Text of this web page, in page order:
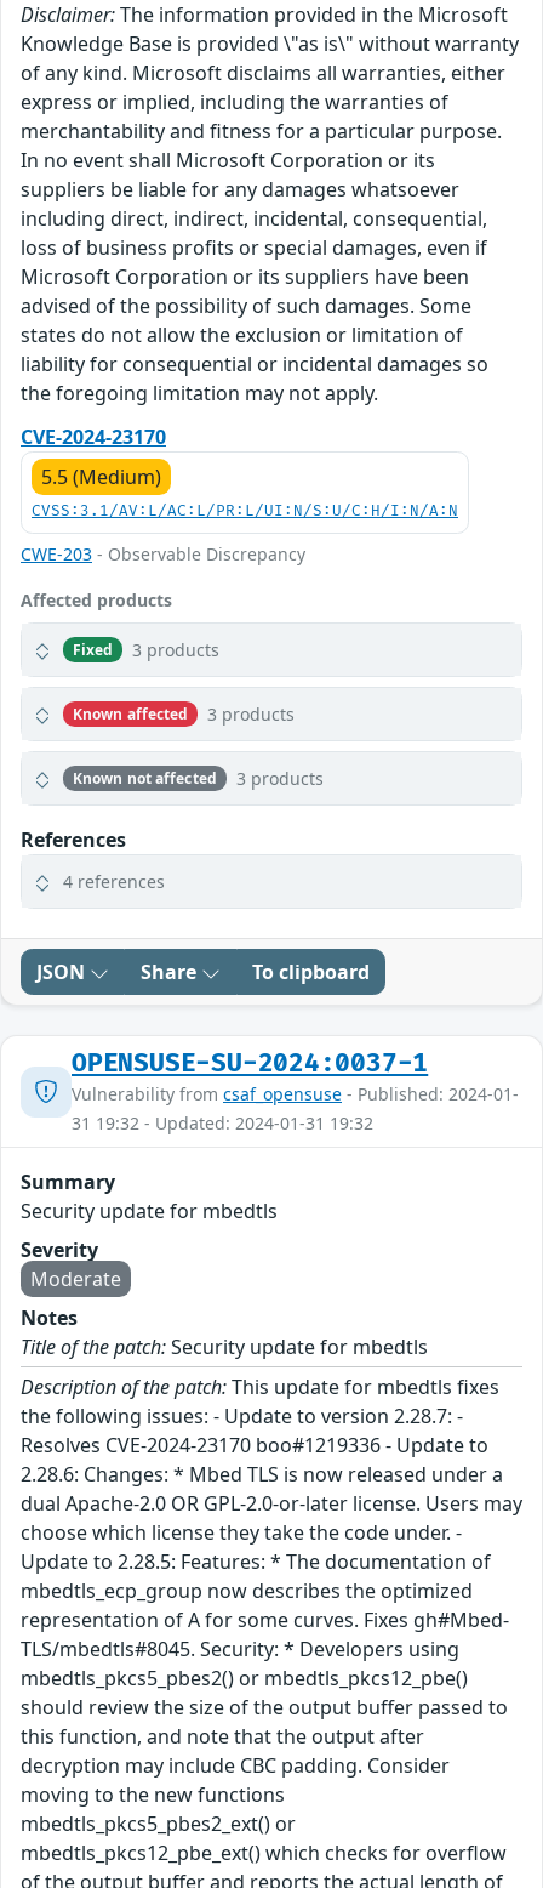
Disclaimer:The information provided in the Microsoft
Knowledge Base is provided \"as is\" without warranty
of any kind. Microsoft disclaims all warranties, either
express or implied, including the warranties of
merchantability and fitness for a particular purpose.
In no event shall Microsoft Corporation or its
suppliers be liable for any damages whatsoever
including direct, indirect, incidental, consequential,
loss of business profits or special damages, even if
Microsoft Corporation or its suppliers have been
advised of the possibility of such damages. Some
states do not allow the exclusion or limitation of
liability for consequential or incidental damages so
the foregoing limitation may not apply.
CVE-2024-23170
5.5 (Medium)
CVSS:3.1/AV:L/AC:L/PR:L/UI:N/S:U/C:H/I:N/A:N
CWE-203 - Observable Discrepancy
Affected products
Fixed 3 products
Known affected 3 products
Known not affected 3 products
References
4 references
JSON Share To clipboard
OPENSUSE-SU-2024:0037-1
Vulnerability from csaf_opensuse - Published: 2024-01-
31 19:32 - Updated: 2024-01-31 19:32
Summary
Security update for mbedtls
Severity
Moderate
Notes
Title of the patch:Security update for mbedtls
Description of the patch:This update for mbedtls fixes
the following issues: - Update to version 2.28.7: -
Resolves CVE-2024-23170 boo#1219336 - Update to
2.28.6: Changes: * Mbed TLS is now released under a
dual Apache-2.0 OR GPL-2.0-or-later license. Users may
choose which license they take the code under. -
Update to 2.28.5: Features: * The documentation of
mbedtls_ecp_group now describes the optimized
representation of A for some curves. Fixes gh#Mbed-
TLS/mbedtls#8045. Security: * Developers using
mbedtls_pkcs5_pbes2() or mbedtls_pkcs12_pbe()
should review the size of the output buffer passed to
this function, and note that the output after
decryption may include CBC padding. Consider
moving to the new functions
mbedtls_pkcs5_pbes2_ext() or
mbedtls_pkcs12_pbe_ext() which checks for overflow
of the output buffer and reports the actual length of